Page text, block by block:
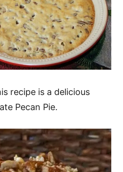
recipe is a delicious
Pecan Pie.